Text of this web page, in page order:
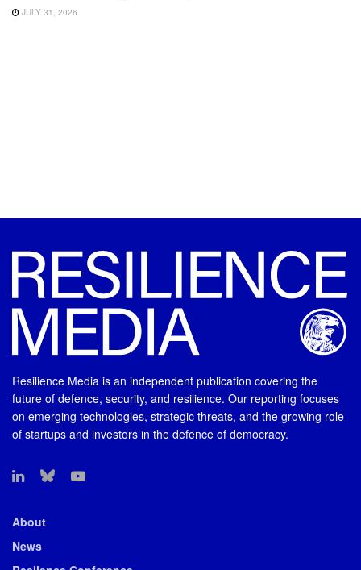
JULY 31, 2026
Resilience Media is an independent publication covering the
future of defence, security, and resilience. Our reporting focuses
on emerging technologies, strategic threats, and the growing role
of startups and investors in the defence of democracy.
About
News